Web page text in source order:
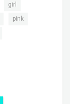
girl
pink